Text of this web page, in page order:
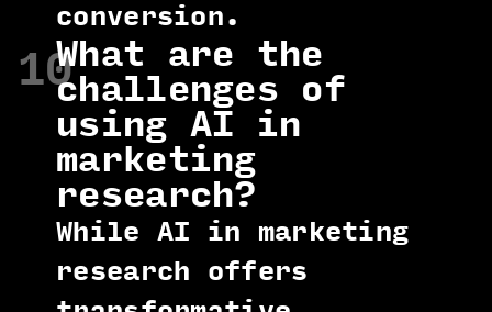
conversion.
10What are the
challenges of
using AI in
marketing
research?
While AI in marketing
research offers